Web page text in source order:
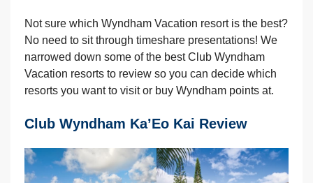
Not sure which Wyndham Vacation resort is the best?
No need to sit through timeshare presentations! We
narrowed down some of the best Club Wyndham
Vacation resorts to review so you can decide which
resorts you want to visit or buy Wyndham points at.
Club Wyndham Ka’Eo Kai Review